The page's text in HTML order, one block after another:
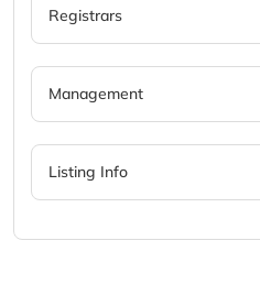
Registrars
Management
Listing Info